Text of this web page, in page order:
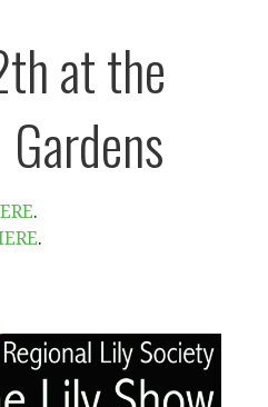
at the
.
.